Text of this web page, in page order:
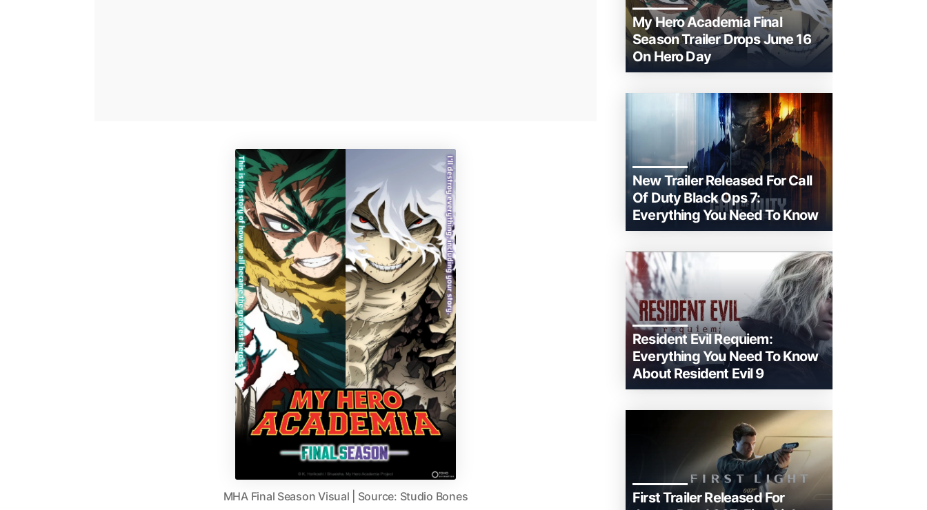
MHA Final Season Visual | Source: Studio Bones
My Hero Academia Final
Season Trailer Drops June 16
On Hero Day
New Trailer Released For Call
Of Duty Black Ops 7:
Everything You Need To Know
Resident Evil Requiem:
Everything You Need To Know
About Resident Evil 9
First Trailer Released For